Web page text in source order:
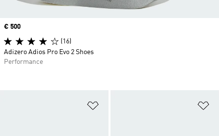
Price
€ 500
(16)
Adizero Adios Pro Evo 2 Shoes
Performance